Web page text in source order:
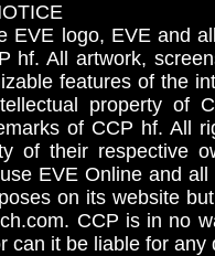
EVE logo, EVE and
hf. All artwork,
features of the
property
of CCP hf. All
of their respective
EVE Online and
on its website
CCP is in no
can it be liable for